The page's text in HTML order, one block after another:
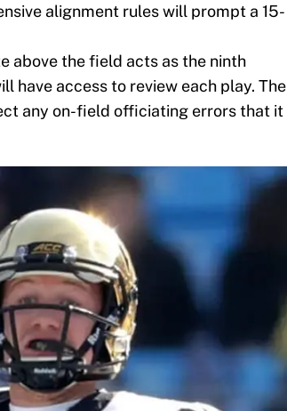
alignment rules will prompt a 15-
above the field acts as the ninth
have access to review each play. The
any on-field officiating errors that it